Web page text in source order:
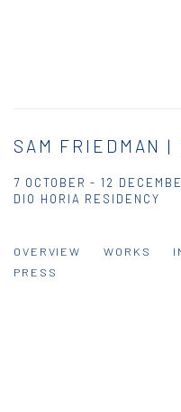
SAM FRIEDMAN |
7 OCTOBER - 12
DIO HORIA RESIDENCY
OVERVIEW WORKS
PRESS